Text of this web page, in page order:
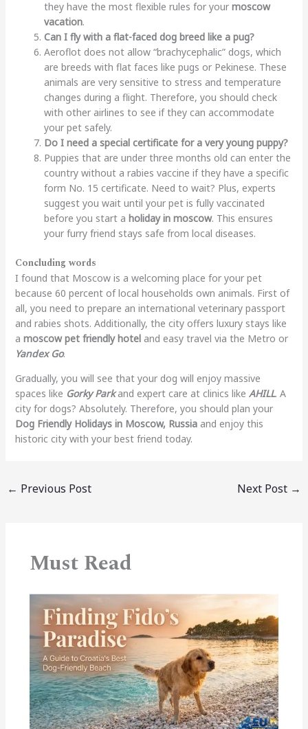
they have the most flexible rules for your moscow
vacation.
Can I fly with a flat-faced dog breed like a pug?
Aeroflot does not allow “brachycephalic” dogs, which
are breeds with flat faces like pugs or Pekinese. These
animals are very sensitive to stress and temperature
changes during a flight. Therefore, you should check
with other airlines to see if they can accommodate
your pet safely.
Do I need a special certificate for a very young puppy?
Puppies that are under three months old can enter the
country without a rabies vaccine if they have a specific
form No. 15 certificate. Need to wait? Plus, experts
suggest you wait until your pet is fully vaccinated
before you start a holiday in moscow. This ensures
your furry friend stays safe from local diseases.
Concluding words
I found that Moscow is a welcoming place for your pet
because 60 percent of local households own animals. First of
all, you need to prepare an international veterinary passport
and rabies shots. Additionally, the city offers luxury stays like
a moscow pet friendly hoteland easy travel via the Metro or
Yandex Go.
Gradually, you will see that your dog will enjoy massive
spaces like Gorky Parkand expert care at clinics like AHILL. A
city for dogs? Absolutely. Therefore, you should plan your
Dog Friendly Holidays in Moscow, Russiaand enjoy this
historic city with your best friend today.
← Previous Post Next Post →
Must Read